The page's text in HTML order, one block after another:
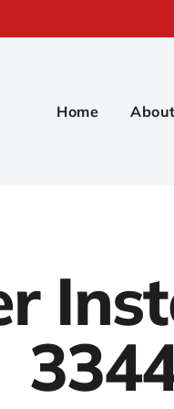
Home